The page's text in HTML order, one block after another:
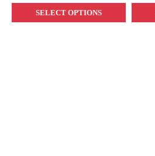
SELECT OPTIONS